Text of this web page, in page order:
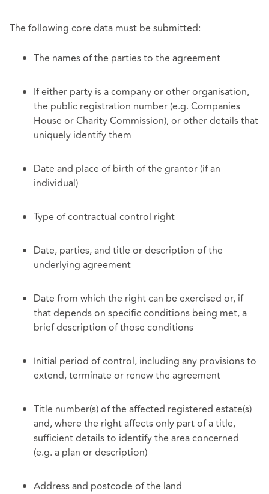
The following core data must be submitted:
The names of the parties to the agreement
If either party is a company or other organisation,
the public registration number (e.g. Companies
House or Charity Commission), or other details that
uniquely identify them
Date and place of birth of the grantor (if an
individual)
Type of contractual control right
Date, parties, and title or description of the
underlying agreement
Date from which the right can be exercised or, if
that depends on specific conditions being met, a
brief description of those conditions
Initial period of control, including any provisions to
extend, terminate or renew the agreement
Title number(s) of the affected registered estate(s)
and, where the right affects only part of a title,
sufficient details to identify the area concerned
(e.g. a plan or description)
Address and postcode of the land